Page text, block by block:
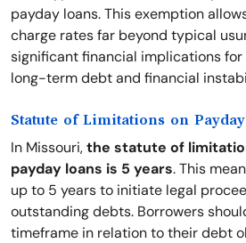
payday loans. This exemption
charge rates far beyond typical
significant financial implications
long-term debt and financial
Statute of Limitations on
In Missouri,the statute of
payday loans is 5 years. This
up to 5 years to initiate legal
outstanding debts. Borrowers
timeframe in relation to their debt